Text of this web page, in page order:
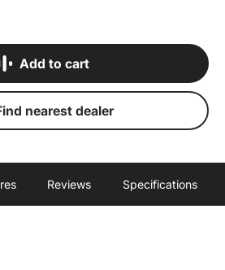
Add to cart
nearest dealer
Reviews Specifications